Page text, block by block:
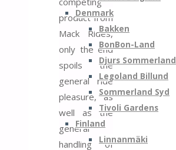
Denmark
Bakken
BonBon-Land
Djurs Sommerland
Legoland Billund
Sommerland Syd
Tivoli Gardens
Finland
Linnanmäki
product from
Mack Rides,
only the end
spoils the
general ride
pleasure, as
well as the
general
handling of